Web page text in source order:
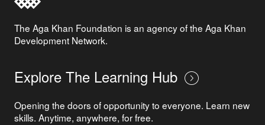
The Aga Khan Foundation is an agency of the Aga Khan
Development Network.
Explore The Learning Hub
Opening the doors of opportunity to everyone. Learn new
skills. Anytime, anywhere, for free.